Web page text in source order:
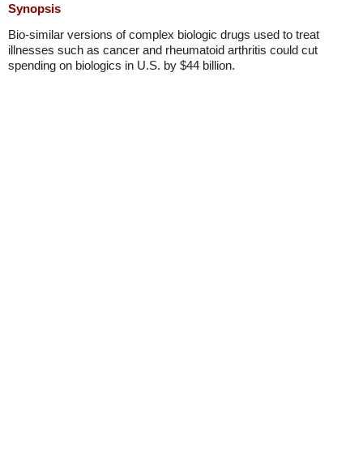
Synopsis
Bio-similar versions of complex biologic drugs used to treat
illnesses such as cancer and rheumatoid arthritis could cut
spending on biologics in U.S. by $44 billion.